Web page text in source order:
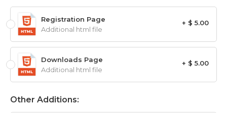
+ $ 5.00
Registration Page
Additional html file
+ $ 5.00
Downloads Page
Additional html file
Other Additions: